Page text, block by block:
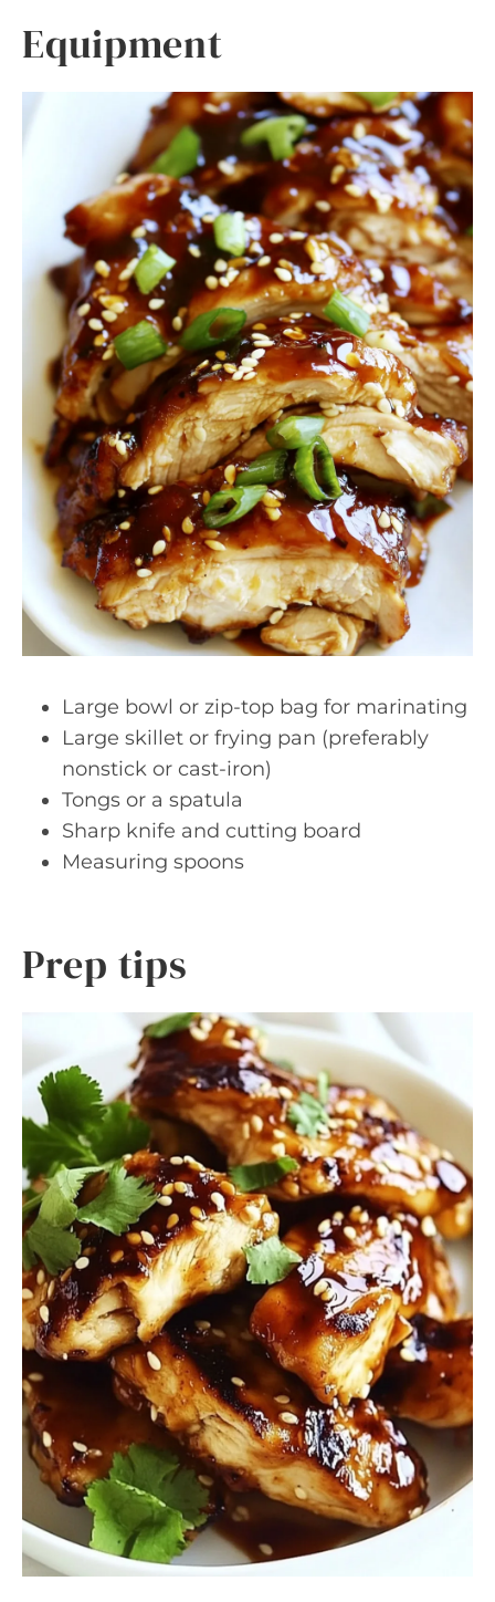
Equipment
Large bowl or zip-top bag for marinating
Large skillet or frying pan (preferably
nonstick or cast-iron)
Tongs or a spatula
Sharp knife and cutting board
Measuring spoons
Prep tips